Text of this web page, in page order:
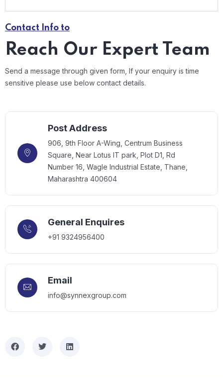
Contact Info to
Reach Our Expert Team
Send a message through given form, If your enquiry is time
sensitive please use below contact details.
Post Address
906, 9th Floor A-Wing, Centrum Business
Square, Near Lotus IT park, Plot D1, Rd
Number 16, Wagle Industrial Estate, Thane,
Maharashtra 400604
General Enquires
+91 9324956400
Email
info@synnexgroup.com